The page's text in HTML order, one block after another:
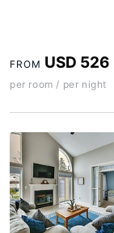
FROM USD 526
per room / per night